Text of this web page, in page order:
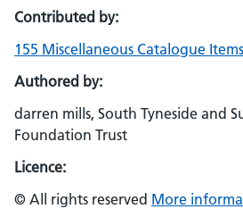
Contributed by:
155 Miscellaneous Catalogue Items
Authored by:
darren mills, South Tyneside and
Foundation Trust
Licence:
© All rights reserved More